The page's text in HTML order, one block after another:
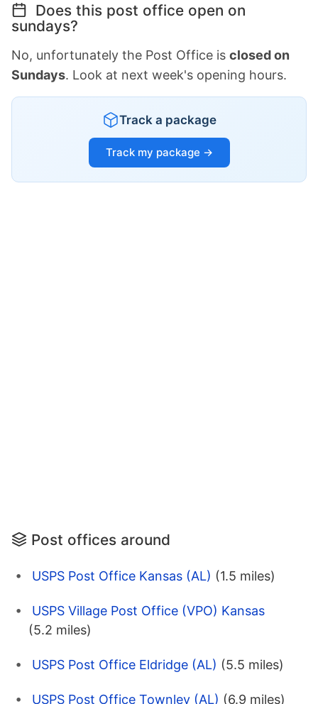
Does this post office open on
sundays?
No, unfortunately the Post Office is closed on
Sundays. Look at next week's opening hours.
Track a package
Track my package →
Post offices around
USPS Post Office Kansas (AL) (1.5 miles)
USPS Village Post Office (VPO) Kansas
(5.2 miles)
USPS Post Office Eldridge (AL) (5.5 miles)
USPS Post Office Townley (AL) (6.9 miles)